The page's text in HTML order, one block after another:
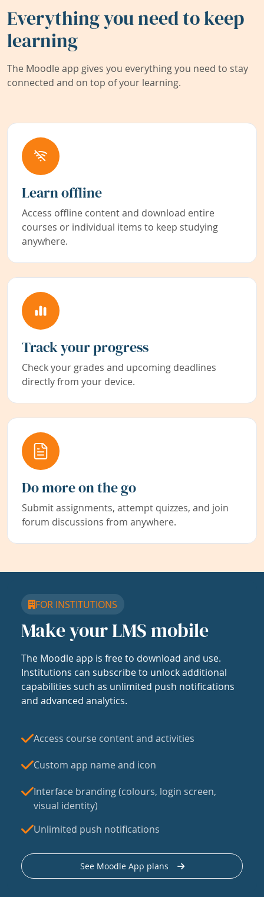
Everything you need to keep
learning
The Moodle app gives you everything you need to stay
connected and on top of your learning.
Learn offline
Access offline content and download entire
courses or individual items to keep studying
anywhere.
Track your progress
Check your grades and upcoming deadlines
directly from your device.
Do more on the go
Submit assignments, attempt quizzes, and join
forum discussions from anywhere.
FOR INSTITUTIONS
Make your LMS mobile
The Moodle app is free to download and use.
Institutions can subscribe to unlock additional
capabilities such as unlimited push notifications
and advanced analytics.
Access course content and activities
Custom app name and icon
Interface branding (colours, login screen,
visual identity)
Unlimited push notifications
See Moodle App plans